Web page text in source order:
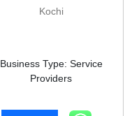
Kochi
Business Type: Service
Providers